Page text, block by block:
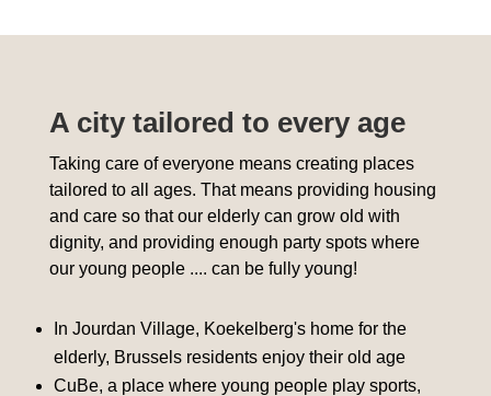
A city tailored to every age
Taking care of everyone means creating places
tailored to all ages. That means providing housing
and care so that our elderly can grow old with
dignity, and providing enough party spots where
our young people .... can be fully young!
In Jourdan Village, Koekelberg's home for the
elderly, Brussels residents enjoy their old age
CuBe, a place where young people play sports,